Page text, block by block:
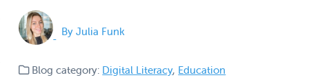
By Julia Funk
Blog category: Digital Literacy, Education